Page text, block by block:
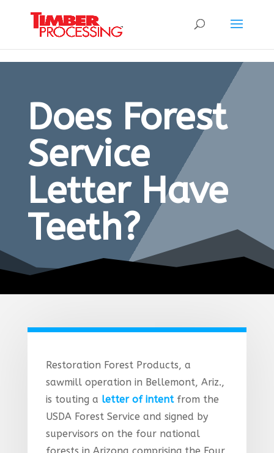
Does Forest
Service
Letter Have
Teeth?
Restoration Forest Products, a
sawmill operation in Bellemont, Ariz.,
is touting a letter of intentfrom the
USDA Forest Service and signed by
supervisors on the four national